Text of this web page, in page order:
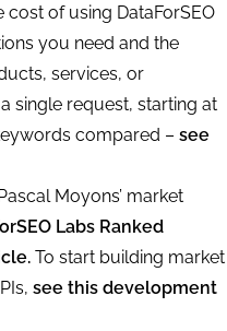
cost of using DataForSEO
you need and the
services, or
single request, starting at
compared – see
Moyons’ market
Labs Ranked
To start building market
see this development